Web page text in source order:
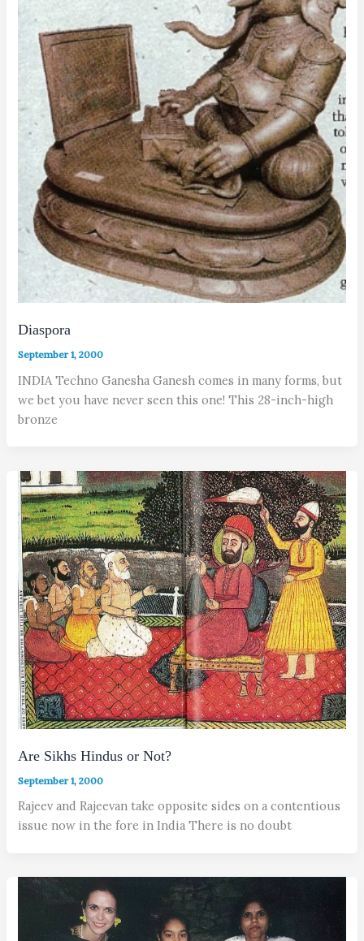
Diaspora
September 1, 2000
INDIA Techno Ganesha Ganesh comes in many forms, but
we bet you have never seen this one! This 28-inch-high
bronze
Are Sikhs Hindus or Not?
September 1, 2000
Rajeev and Rajeevan take opposite sides on a contentious
issue now in the fore in India There is no doubt